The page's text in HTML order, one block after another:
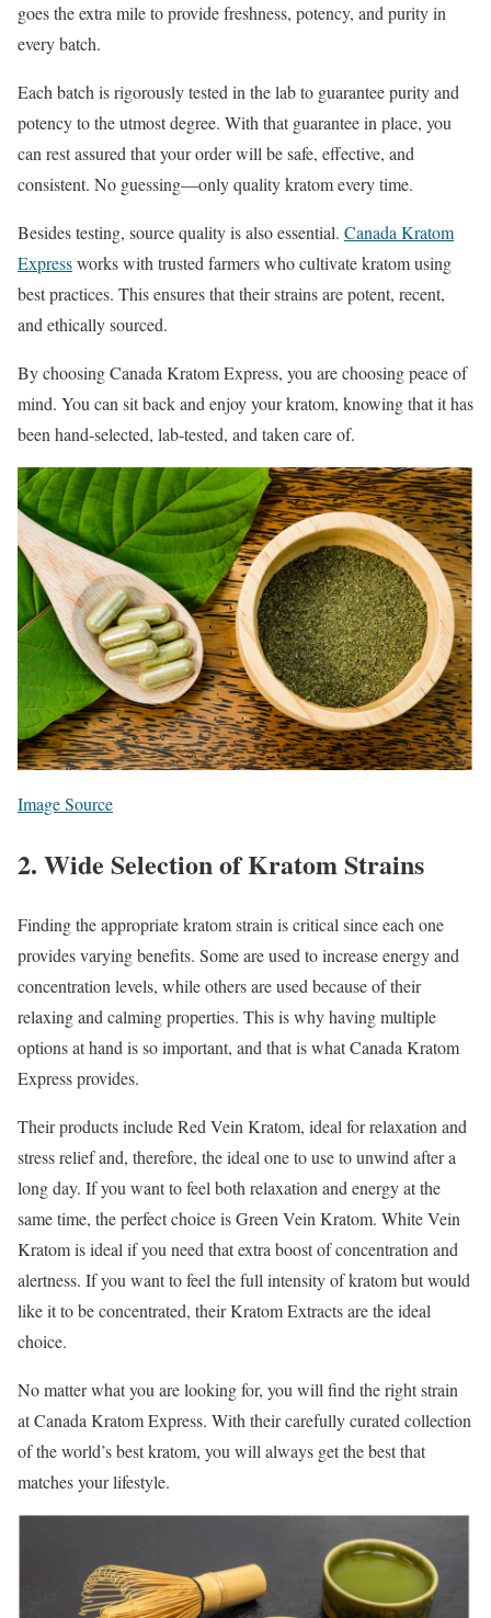
goes the extra mile to provide freshness, potency, and purity in
every batch.
Each batch is rigorously tested in the lab to guarantee purity and
potency to the utmost degree. With that guarantee in place, you
can rest assured that your order will be safe, effective, and
consistent. No guessing—only quality kratom every time.
Besides testing, source quality is also essential. Canada Kratom
Expressworks with trusted farmers who cultivate kratom using
best practices. This ensures that their strains are potent, recent,
and ethically sourced.
By choosing Canada Kratom Express, you are choosing peace of
mind. You can sit back and enjoy your kratom, knowing that it has
been hand-selected, lab-tested, and taken care of.
Image Source
2. Wide Selection of Kratom Strains
Finding the appropriate kratom strain is critical since each one
provides varying benefits. Some are used to increase energy and
concentration levels, while others are used because of their
relaxing and calming properties. This is why having multiple
options at hand is so important, and that is what Canada Kratom
Express provides.
Their products include Red Vein Kratom, ideal for relaxation and
stress relief and, therefore, the ideal one to use to unwind after a
long day. If you want to feel both relaxation and energy at the
same time, the perfect choice is Green Vein Kratom. White Vein
Kratom is ideal if you need that extra boost of concentration and
alertness. If you want to feel the full intensity of kratom but would
like it to be concentrated, their Kratom Extracts are the ideal
choice.
No matter what you are looking for, you will find the right strain
at Canada Kratom Express. With their carefully curated collection
of the world’s best kratom, you will always get the best that
matches your lifestyle.